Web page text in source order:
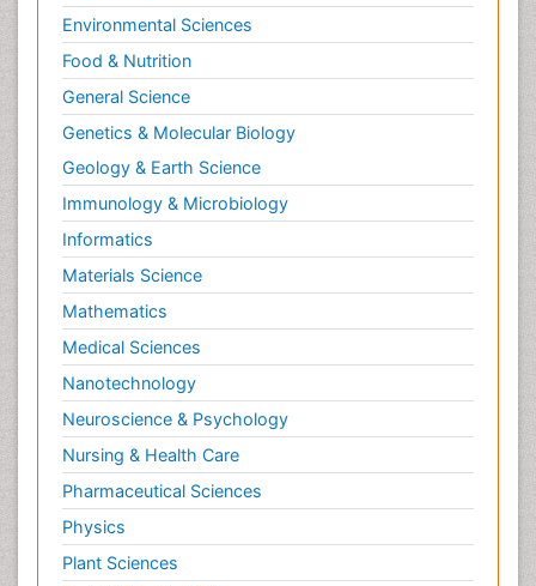
Environmental Sciences
Food & Nutrition
General Science
Genetics & Molecular Biology
Geology & Earth Science
Immunology & Microbiology
Informatics
Materials Science
Mathematics
Medical Sciences
Nanotechnology
Neuroscience & Psychology
Nursing & Health Care
Pharmaceutical Sciences
Physics
Plant Sciences